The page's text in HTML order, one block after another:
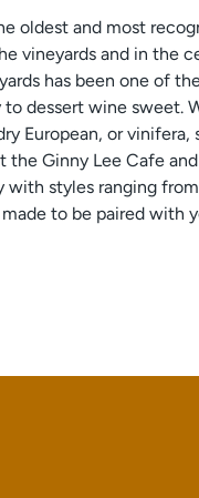
oldest and most
vineyards and in the
has been one of
dessert wine
European, or
the Ginny Lee Cafe
with styles ranging
to be paired with